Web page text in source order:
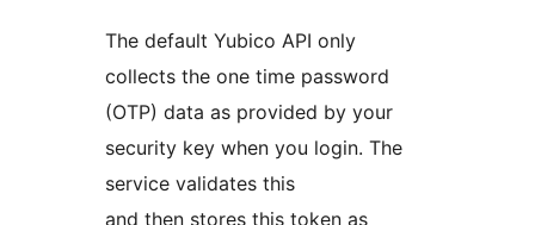
The default Yubico API only
collects the one time password
(OTP) data as provided by your
security key when you login. The
service validates this
and then stores this token as